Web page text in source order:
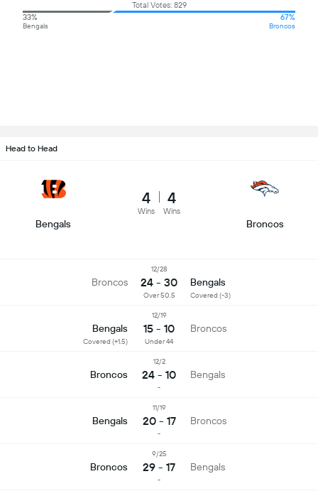
Total Votes: 829
33%
Bengals
67%
Broncos
Head to Head
Bengals
4
Wins
4
Wins
Broncos
Broncos
12/28
24 - 30 Bengals
Covered (-3)
Over 50.5
Bengals
Covered (+1.5)
12/19
15 - 10 Broncos
Under 44
Broncos
12/2
24 - 10 Bengals
-
Bengals
11/19
20 - 17 Broncos
-
Broncos
9/25
29 - 17 Bengals
-